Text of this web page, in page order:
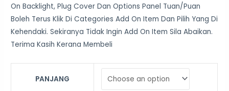
On Backlight, Plug Cover Dan Options Panel Tuan/Puan
Boleh Terus Klik Di Categories Add On Item Dan Pilih Yang Di
Kehendaki. Sekiranya Tidak Ingin Add On Item Sila Abaikan.
Terima Kasih Kerana Membeli
PANJANG